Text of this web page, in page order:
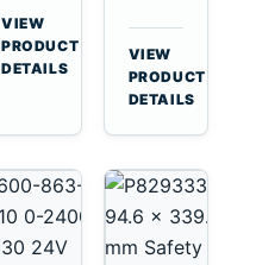
A40
A45
Equipment
VIEW
PRODUCT
DETAILS
Cat
C13
C15
C18
Engines
VIEW
PRODUCT
DETAILS